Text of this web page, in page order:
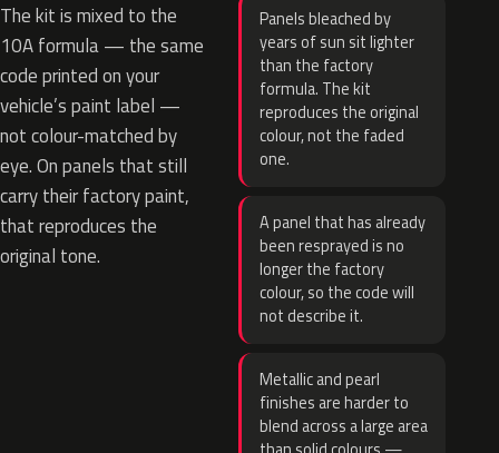
The kit is mixed to the
10A formula — the same
code printed on your
vehicle’s paint label —
not colour-matched by
eye. On panels that still
carry their factory paint,
that reproduces the
original tone.
Panels bleached by
years of sun sit lighter
than the factory
formula. The kit
reproduces the original
colour, not the faded
one.
A panel that has already
been resprayed is no
longer the factory
colour, so the code will
not describe it.
Metallic and pearl
finishes are harder to
blend across a large area